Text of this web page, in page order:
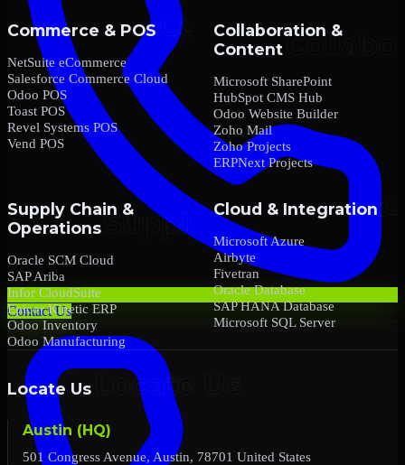
Contact Us
Commerce & POS
NetSuite eCommerce
Salesforce Commerce Cloud
Odoo POS
Toast POS
Revel Systems POS
Vend POS
Collaboration &
Content
Microsoft SharePoint
HubSpot CMS Hub
Odoo Website Builder
Zoho Mail
Zoho Projects
ERPNext Projects
Supply Chain &
Operations
Oracle SCM Cloud
SAP Ariba
Infor CloudSuite
Epicor Kinetic ERP
Odoo Inventory
Odoo Manufacturing
Cloud & Integration
Microsoft Azure
Airbyte
Fivetran
Oracle Database
SAP HANA Database
Microsoft SQL Server
Locate Us
Austin (HQ)
501 Congress Avenue, Austin, 78701 United States